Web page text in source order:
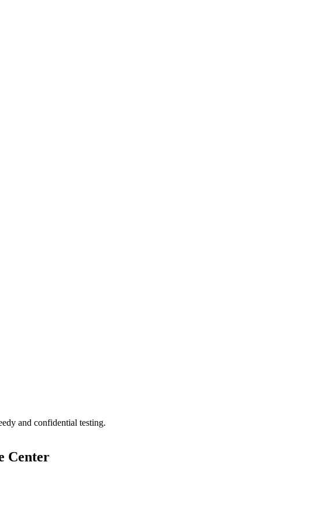
and confidential testing.
Center